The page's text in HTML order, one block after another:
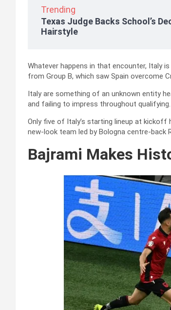
Trending
Texas Judge Backs School’s
Hairstyle
Whatever happens in that encounter, Italy
from Group B, which saw Spain overcome
Italy are something of an unknown entity
and failing to impress throughout qualifying.
Only five of Italy’s starting lineup at kickoff
new-look team led by Bologna centre-back
Bajrami Makes